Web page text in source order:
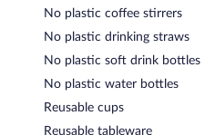
No plastic coffee stirrers
No plastic drinking straws
No plastic soft drink bottles
No plastic water bottles
Reusable cups
Reusable tableware